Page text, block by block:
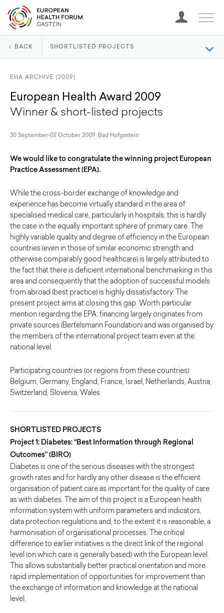
BACK SHORTLISTED PROJECTS
EHA ARCHIVE [2009]
European Health Award 2009
Winner & short-listed projects
30 September-02 October 2009, Bad Hofgastein
We would like to congratulate the winning project European
Practice Assessment (EPA).
While the cross-border exchange of knowledge and
experience has become virtually standard in the area of
specialised medical care, particularly in hospitals, this is hardly
the case in the equally important sphere of primary care. The
highly variable quality and degree of efficiency in the European
countries (even in those of similar economic strength and
otherwise comparably good healthcare) is largely attributed to
the fact that there is deficient international benchmarking in this
area and consequently that the adoption of successful models
from abroad (best practice) is highly dissatisfactory. The
present project aims at closing this gap. Worth particular
mention regarding the EPA: financing largely originates from
private sources (Bertelsmann Foundation) and was organised by
the members of the international project team even at the
national level.
Participating countries (or regions from these countries):
Belgium, Germany, England, France, Israel, Netherlands, Austria,
Switzerland, Slovenia, Wales
SHORTLISTED PROJECTS
Project 1: Diabetes: “Best Information through Regional
Outcomes” (BIRO)
Diabetes is one of the serious diseases with the strongest
growth rates and for hardly any other disease is the efficient
organisation of patient care as important for the quality of care
as with diabetes. The aim of this project is a European health
information system with uniform parameters and indicators,
data protection regulations and, to the extent it is reasonable, a
harmonisation of organisational processes. The critical
difference to earlier initiatives is the direct link of the regional
level (on which care is generally based) with the European level.
This allows substantially better practical orientation and more
rapid implementation of opportunities for improvement than
the exchange of information and knowledge at the national
level.